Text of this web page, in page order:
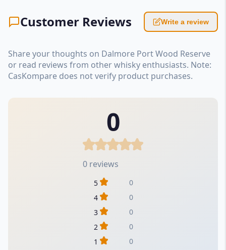
Customer Reviews Write a review
Share your thoughts on Dalmore Port Wood Reserve
or read reviews from other whisky enthusiasts. Note:
CasKompare does not verify product purchases.
0
0 reviews
5
0
4
0
3
0
2
0
1
0